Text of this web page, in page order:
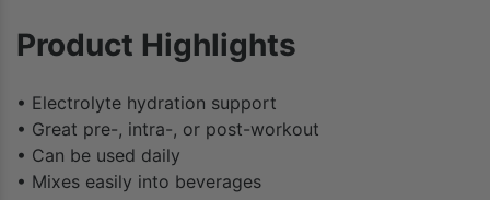
Product Highlights
• Electrolyte hydration support
• Great pre-, intra-, or post-workout
• Can be used daily
• Mixes easily into beverages